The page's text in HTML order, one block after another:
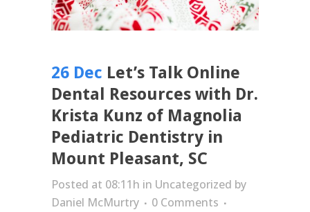
26 Dec Let’s Talk Online
Dental Resources with Dr.
Krista Kunz of Magnolia
Pediatric Dentistry in
Mount Pleasant, SC
Posted at 08:11h in Uncategorized by
Daniel McMurtry
0 Comments